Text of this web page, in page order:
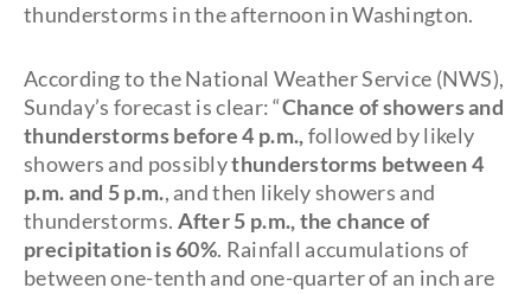
thunderstorms in the afternoon in Washington.
According to the National Weather Service (NWS),
Sunday’s forecast is clear: “Chance of showers and
thunderstorms before 4 p.m.,followed by likely
showers and possiblythunderstorms between 4
p.m. and 5 p.m., and then likely showers and
thunderstorms. After 5 p.m., the chance of
precipitation is 60%. Rainfall accumulations of
between one-tenth and one-quarter of an inch are